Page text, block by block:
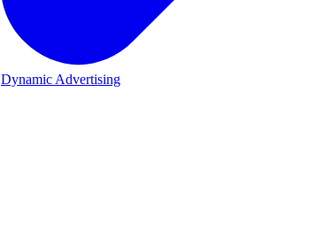
Dynamic Advertising